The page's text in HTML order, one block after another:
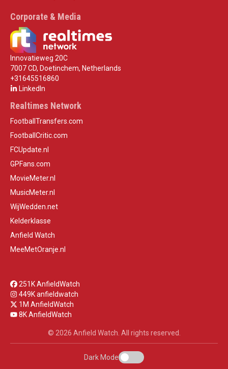
Corporate & Media
Innovatieweg 20C
7007 CD, Doetinchem, Netherlands
+31645516860
LinkedIn
Realtimes Network
FootballTransfers.com
FootballCritic.com
FCUpdate.nl
GPFans.com
MovieMeter.nl
MusicMeter.nl
WijWedden.net
Kelderklasse
Anfield Watch
MeeMetOranje.nl
251K AnfieldWatch
449K anfieldwatch
1M AnfieldWatch
8K AnfieldWatch
© 2026 Anfield Watch. All rights reserved.
Dark Mode